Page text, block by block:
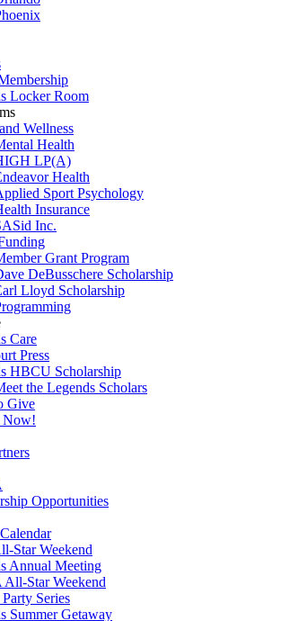
Locker Room
Wellness
Health
LP(A)
Health
Sport Psychology
Insurance
Inc.
Grant Program
DeBusschere Scholarship
Lloyd Scholarship
Care
Press
HBCU Scholarship
the Legends Scholars
Give
Now!
Opportunities
Star Weekend
Annual Meeting
Star Weekend
Series
Summer Getaway